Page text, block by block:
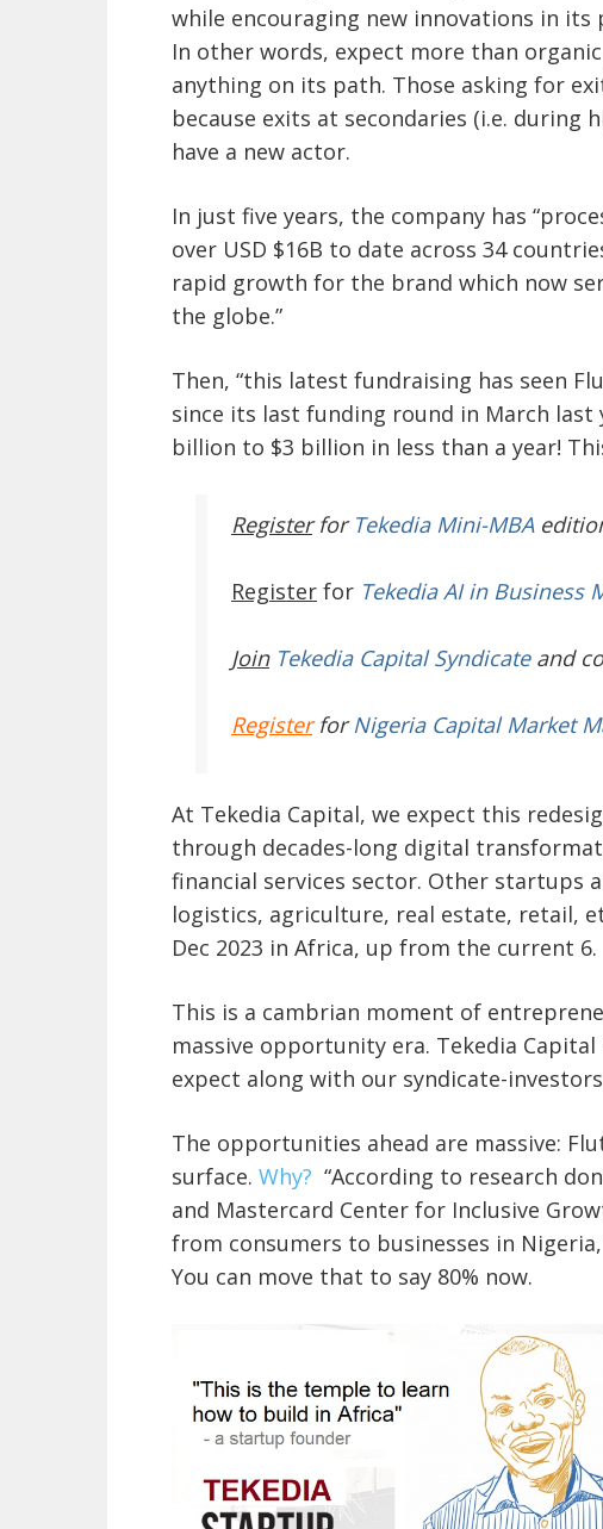
while encouraging new innovations in its
In other words, expect more than
anything on its path. Those asking for
because exits at secondaries (i.e. during
have a new actor.
In just five years, the company has
over USD $16B to date across 34
rapid growth for the brand which now
the globe.”
Then, “this latest fundraising has seen
since its last funding round in March last
billion to $3 billion in less than a year!
Register for Tekedia Mini-MBA
Register for Tekedia AI in Business
JoinTekedia Capital Syndicateand
RegisterforNigeria Capital Market
At Tekedia Capital, we expect this
through decades-long digital
financial services sector. Other startups
logistics, agriculture, real estate, retail,
Dec 2023 in Africa, up from the current 6.
This is a cambrian moment of
massive opportunity era. Tekedia
expect along with our syndicate-
The opportunities ahead are massive:
surface. Why? “According to research
and Mastercard Center for Inclusive
from consumers to businesses in
You can move that to say 80% now.